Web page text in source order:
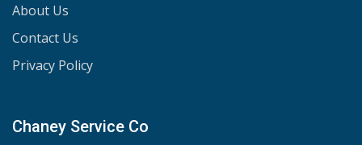
About Us
Contact Us
Privacy Policy
Chaney Service Co